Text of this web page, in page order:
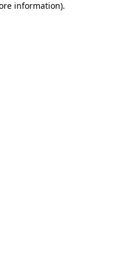
information).